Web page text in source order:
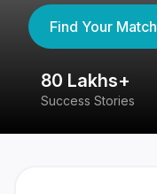
Find Your Match
80 Lakhs+
Success Stories